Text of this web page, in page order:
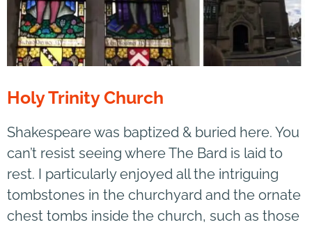
Holy Trinity Church
Shakespeare was baptized & buried here. You
can’t resist seeing where The Bard is laid to
rest. I particularly enjoyed all the intriguing
tombstones in the churchyard and the ornate
chest tombs inside the church, such as those